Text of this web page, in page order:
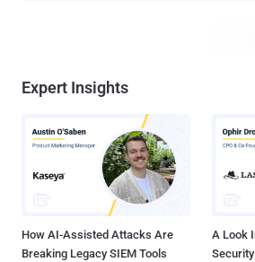
had been used for targeted advertising
advertising system' inadvertently used the
advertisers' own marketing lists. "When an advertiser uploaded their
marketing list, we may have matched
based on the email or phone number the
provided for safety and security purposes.
apologize," Twitter said in a blog po...
Expert Insights
How AI-Assisted Attacks Are
Breaking Legacy SIEM Tools
A Look